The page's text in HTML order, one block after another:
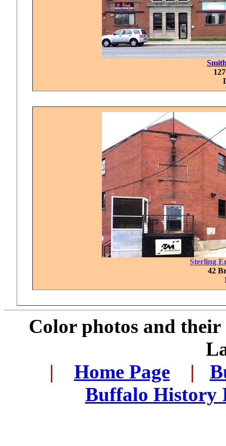
Sterling
42
Color photos and
| Home Page |
Buffalo History